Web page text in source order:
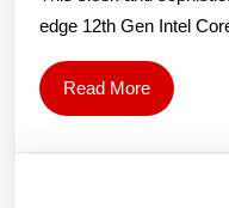
Intel
i7-
FHD/
edge 12th Gen Intel
Read MoreRead
More